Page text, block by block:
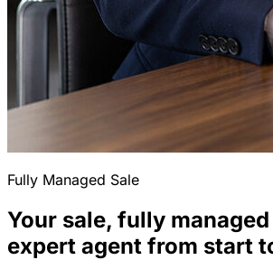
Fully Managed Sale
Your sale, fully
expert agent from start